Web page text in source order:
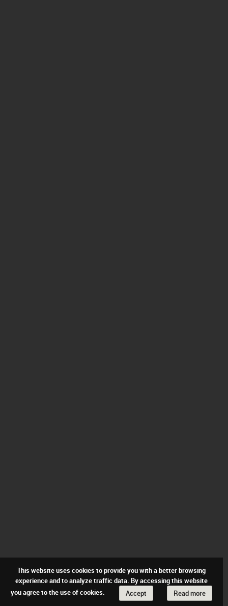
This website uses cookies to provide you with a better browsing
experience and to analyze traffic data. By accessing this website
you agree to the use of cookies.
Accept Read more